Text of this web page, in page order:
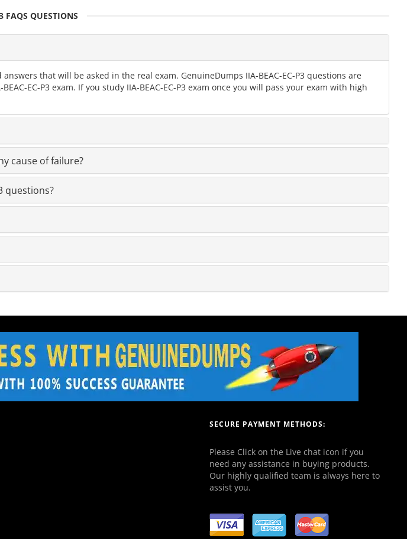
FAQS QUESTIONS
that will be asked in the real exam. GenuineDumps IIA-BEAC-EC-P3 questions are
EC-P3 exam. If you study IIA-BEAC-EC-P3 exam once you will pass your exam with high
cause of failure?
questions?
SECURE PAYMENT METHODS:
Please Click on the Live chat icon if you
need any assistance in buying products.
Our highly qualified team is always here to
assist you.